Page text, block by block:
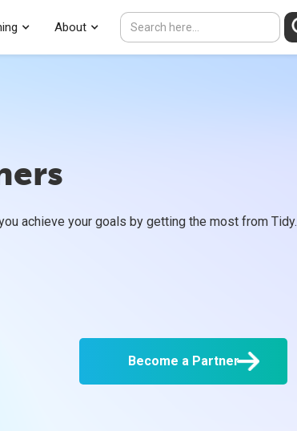
About
achieve your goals by getting the most from Tidy.
Become a Partner